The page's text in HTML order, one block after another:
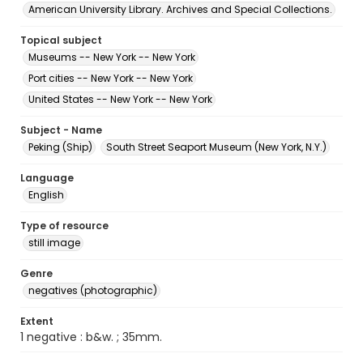
American University Library. Archives and Special Collections.
Topical subject
Museums -- New York -- New York
Port cities -- New York -- New York
United States -- New York -- New York
Subject - Name
Peking (Ship)
South Street Seaport Museum (New York, N.Y.)
Language
English
Type of resource
still image
Genre
negatives (photographic)
Extent
1 negative : b&w. ; 35mm.